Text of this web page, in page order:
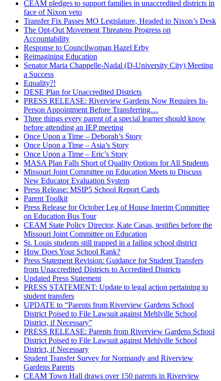
CEAM pledges to support families in unaccredited districts in
face of Nixon veto
Transfer Fix Passes MO Legislature, Headed to Nixon’s Desk
The Opt-Out Movement Threatens Progress on
Accountability
Response to Councilwoman Hazel Erby
Reimagining Education
Senator Maria Chappelle-Nadal (D-University City) Meeting
a Success
Equality?!
DESE Plan for Unaccredited Districts
PRESS RELEASE: Riverview Gardens Now Requires In-
Person Appointment Before Transferring…
Three things every parent of a special learner should know
before attending an IEP meeting
Once Upon a Time – Deborah’s Story
Once Upon a Time – Asia’s Story
Once Upon a Time – Eric’s Story
MASA Plan Falls Short of Quality Options for All Students
Missouri Joint Committee on Education Meets to Discuss
New Educator Evaluation System
Press Release: MSIP5 School Report Cards
Parent Toolkit
Press Release for October Leg of House Interim Committee
on Education Bus Tour
CEAM State Policy Director, Kate Casas, testifies before the
Missouri Joint Committee on Education
St. Louis students still trapped in a failing school district
How Does Your School Rank?
Press Statement Revision: Guidance for Student Transfers
from Unaccredited Districts to Accredited Districts
Updated Press Statement
PRESS STATEMENT: Update to legal action pertaining to
student transfers
UPDATE to “Parents from Riverview Gardens School
District Poised to File Lawsuit against Mehlville School
District, if Necessary”
PRESS RELEASE: Parents from Riverview Gardens School
District Poised to File Lawsuit against Mehlville School
District, if Necessary
Student Transfer Survey for Normandy and Riverview
Gardens Parents
CEAM Town Hall draws over 150 parents in Riverview